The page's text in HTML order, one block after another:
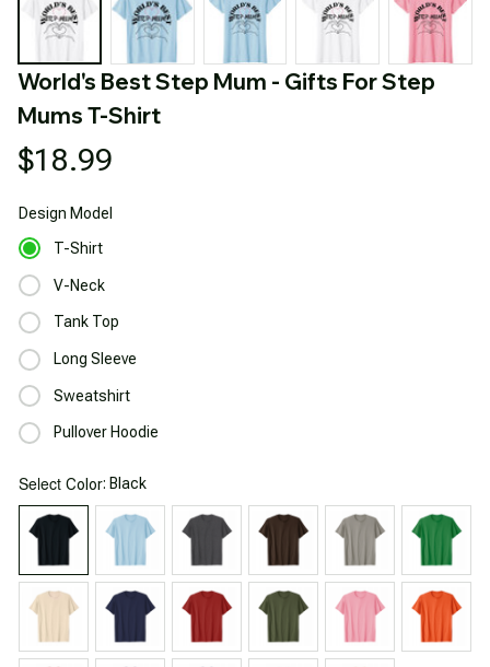
World's Best Step Mum - Gifts For Step
Mums T-Shirt
$18.99
Design Model
T-Shirt
V-Neck
Tank Top
Long Sleeve
Sweatshirt
Pullover Hoodie
Select Color: Black